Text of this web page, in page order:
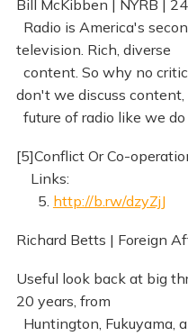
Bill McKibben | NYRB |
Radio is America's
television. Rich, diverse
content. So why no
don't we discuss content,
future of radio like we
[5]Conflict Or Co-
Links:
5. http://b.rw/dzyZjJ
Richard Betts | Foreign
Useful look back at big
20 years, from
Huntington, Fukuyama,